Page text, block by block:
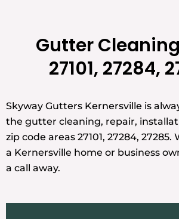
Gutter
27101, 27284,
Skyway Gutters Kernersville is
the gutter cleaning, repair,
zip code areas 27101, 27284,
a Kernersville home or business
a call away.